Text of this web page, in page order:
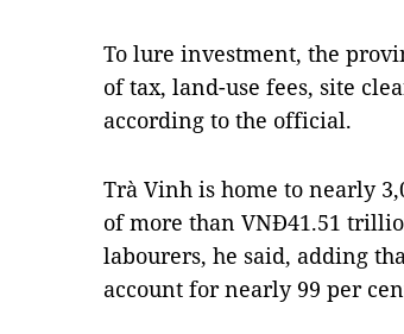
To lure investment, the
of tax, land-use fees, site
according to the official.
Trà Vinh is home to nearly
of more than VNĐ41.51
labourers, he said, adding
account for nearly 99 per